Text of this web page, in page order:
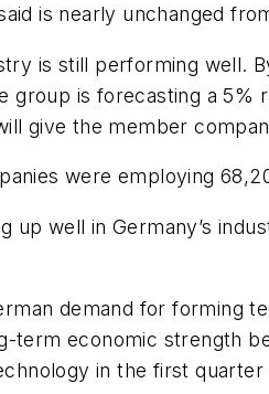
is nearly unchanged
is still performing well.
group is forecasting a
give the member
were employing
up well in Germany’s
demand for forming
term economic strength
in the first